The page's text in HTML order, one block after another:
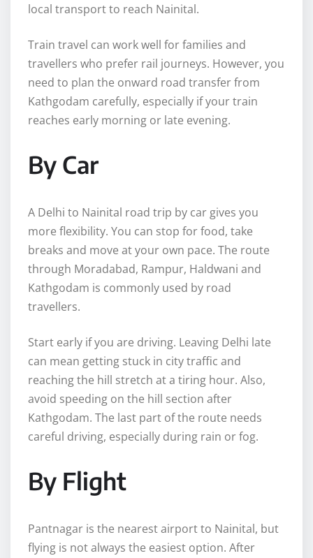
local transport to reach Nainital.
Train travel can work well for families and
travellers who prefer rail journeys. However, you
need to plan the onward road transfer from
Kathgodam carefully, especially if your train
reaches early morning or late evening.
By Car
A Delhi to Nainital road trip by car gives you
more flexibility. You can stop for food, take
breaks and move at your own pace. The route
through Moradabad, Rampur, Haldwani and
Kathgodam is commonly used by road
travellers.
Start early if you are driving. Leaving Delhi late
can mean getting stuck in city traffic and
reaching the hill stretch at a tiring hour. Also,
avoid speeding on the hill section after
Kathgodam. The last part of the route needs
careful driving, especially during rain or fog.
By Flight
Pantnagar is the nearest airport to Nainital, but
flying is not always the easiest option. After